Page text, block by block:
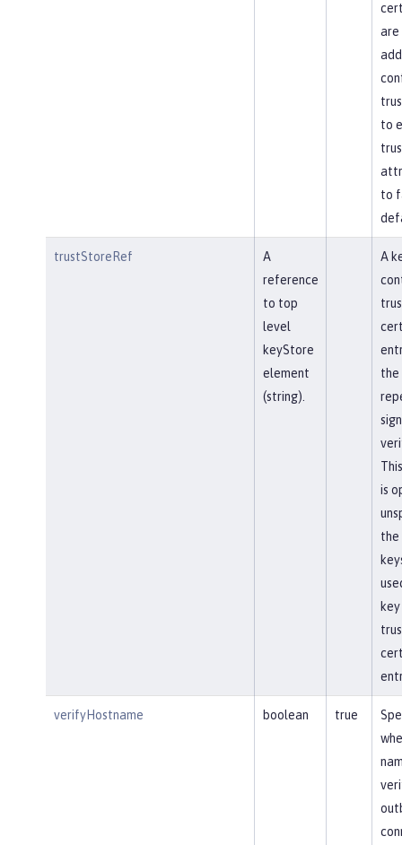
are
to
to
trustStoreRef
A
reference
to top
level
keyStore
element
(string).
A
the
is
the
key
verifyHostname boolean true